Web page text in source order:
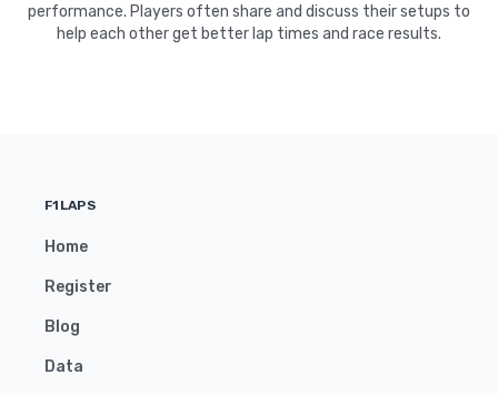
performance. Players often share and discuss their setups to
help each other get better lap times and race results.
F1LAPS
Home
Register
Blog
Data